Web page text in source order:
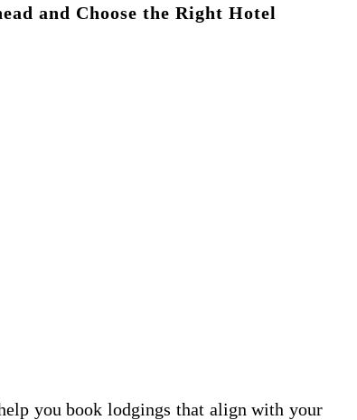
and Choose the Right Hotel
you book lodgings that align with your